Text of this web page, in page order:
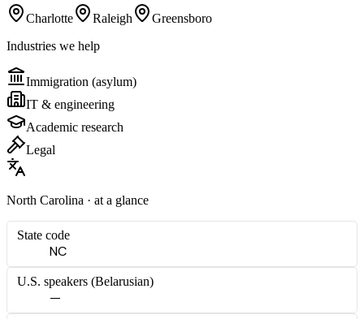
Charlotte Raleigh
Greensboro
Industries we help
Immigration (asylum)
IT & engineering
Academic research
Legal
North Carolina · at a glance
State code
NC
U.S. speakers (Belarusian)
—